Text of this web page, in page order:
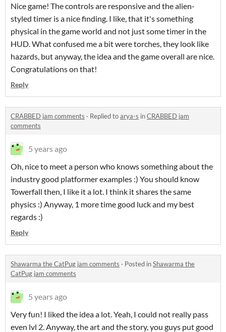
Nice game! The controls are responsive and the alien-
styled timer is a nice finding. I like, that it's something
physical in the game world and not just some timer in the
HUD. What confused me a bit were torches, they look like
hazards, but anyway, the idea and the game overall are nice.
Congratulations on that!
Reply
CRABBED jam comments · Replied toarya-s inCRABBED jam
comments
5 years ago
Oh, nice to meet a person who knows something about the
industry good platformer examples :) You should know
Towerfall then, I like it a lot. I think it shares the same
physics :) Anyway, 1 more time good luck and my best
regards :)
Reply
Shawarma the CatPug jam comments · Posted inShawarma the
CatPug jam comments
5 years ago
Very fun! I liked the idea a lot. Yeah, I could not really pass
even lvl 2. Anyway, the art and the story, you guys put good